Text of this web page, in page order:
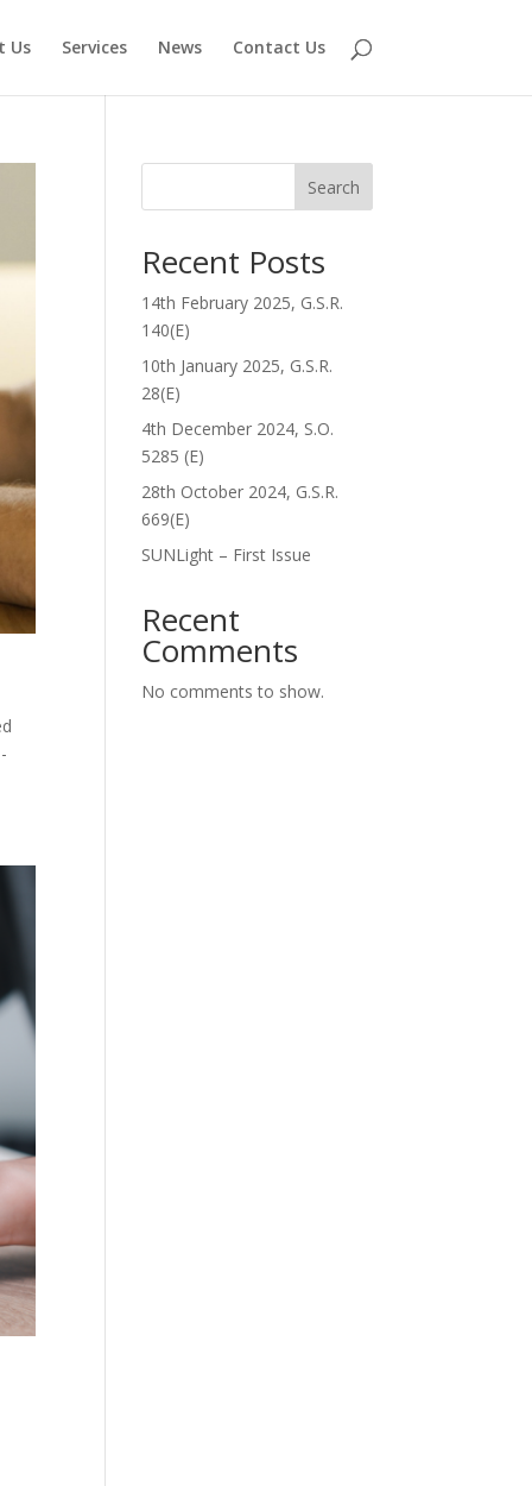
Us Services News Contact Us
Search
Recent Posts
14th February 2025, G.S.R.
140(E)
10th January 2025, G.S.R.
28(E)
4th December 2024, S.O.
5285 (E)
28th October 2024, G.S.R.
669(E)
SUNLight – First Issue
Recent
Comments
No comments to show.